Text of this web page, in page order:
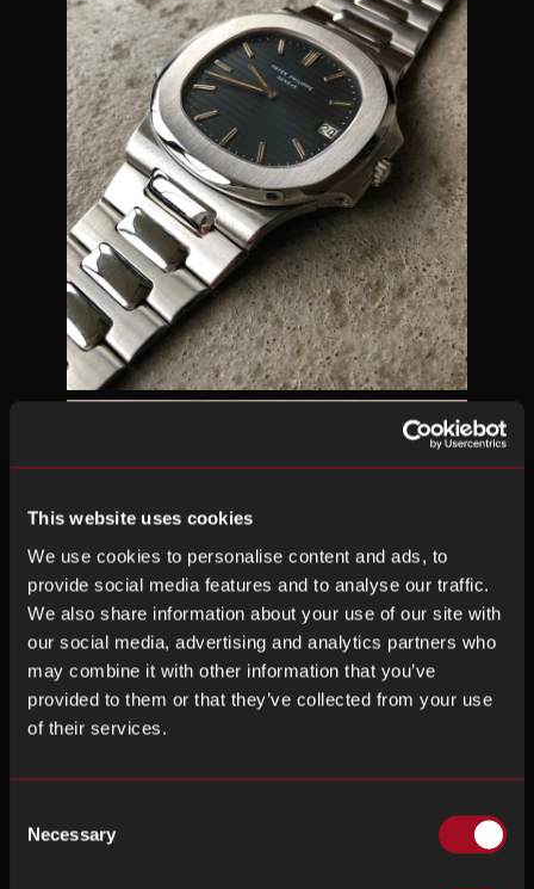
This website uses cookies
We use cookies to personalise content and ads, to
provide social media features and to analyse our traffic.
We also share information about your use of our site with
our social media, advertising and analytics partners who
may combine it with other information that you’ve
provided to them or that they’ve collected from your use
of their services.
Selection
Necessary